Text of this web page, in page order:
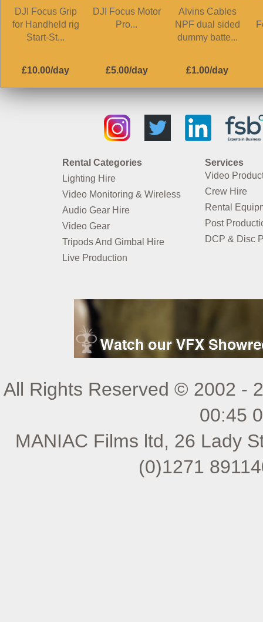
DJI Focus Grip
for Handheld rig
Start-St...
£10.00/day
DJI Focus Motor
Pro...
£5.00/day
Alvins Cables
NPF dual sided
dummy batte...
£1.00/day
Rental Categories
Lighting Hire
Video Monitoring & Wireless
Audio Gear Hire
Video Gear
Tripods And Gimbal Hire
Live Production
Services
Video
Crew Hire
Rental
Post
DCP & Disc
All Rights Reserved © 2002 -
00:45
MANIAC Films ltd, 26 Lady
(0)1271